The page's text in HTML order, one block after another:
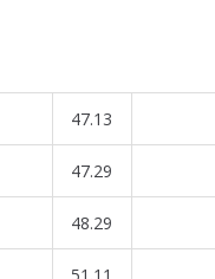
47.13
47.29
48.29